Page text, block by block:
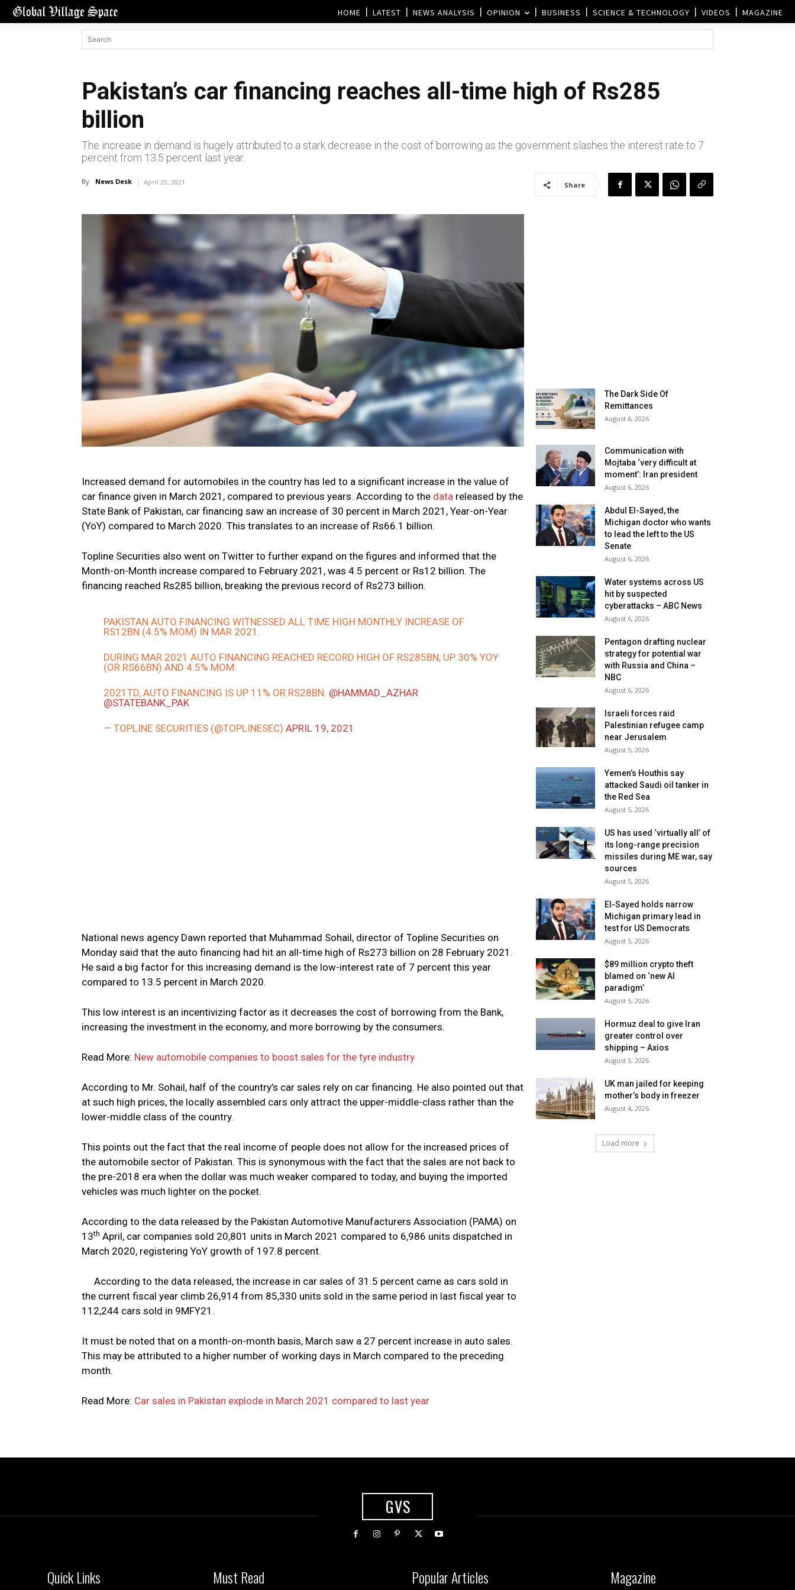
HOME LATEST NEWS ANALYSIS OPINION BUSINESS SCIENCE & TECHNOLOGY VIDEOS MAGAZINE
Pakistan’s car financing reaches all-time high of Rs285
billion
The increase in demand is hugely attributed to a stark decrease in the cost of borrowing as the government slashes the interest rate to 7
percent from 13.5 percent last year.
By News Desk April 20, 2021 Share
Increased demand for automobiles in the country has led to a significant increase in the value of
car finance given in March 2021, compared to previous years. According to the data released by the
State Bank of Pakistan, car financing saw an increase of 30 percent in March 2021, Year-on-Year
(YoY) compared to March 2020. This translates to an increase of Rs66.1 billion.
Topline Securities also went on Twitter to further expand on the figures and informed that the
Month-on-Month increase compared to February 2021, was 4.5 percent or Rs12 billion. The
financing reached Rs285 billion, breaking the previous record of Rs273 billion.
PAKISTAN AUTO FINANCING WITNESSED ALL TIME HIGH MONTHLY INCREASE OF
RS12BN (4.5% MOM) IN MAR 2021.
DURING MAR 2021 AUTO FINANCING REACHED RECORD HIGH OF RS285BN, UP 30% YOY
(OR RS66BN) AND 4.5% MOM.
2021TD, AUTO FINANCING IS UP 11% OR RS28BN. @HAMMAD_AZHAR
@STATEBANK_PAK
— TOPLINE SECURITIES (@TOPLINESEC)APRIL 19, 2021
National news agency Dawn reported that Muhammad Sohail, director of Topline Securities on
Monday said that the auto financing had hit an all-time high of Rs273 billion on 28 February 2021.
He said a big factor for this increasing demand is the low-interest rate of 7 percent this year
compared to 13.5 percent in March 2020.
This low interest is an incentivizing factor as it decreases the cost of borrowing from the Bank,
increasing the investment in the economy, and more borrowing by the consumers.
Read More: New automobile companies to boost sales for the tyre industry
According to Mr. Sohail, half of the country’s car sales rely on car financing. He also pointed out that
at such high prices, the locally assembled cars only attract the upper-middle-class rather than the
lower-middle class of the country.
This points out the fact that the real income of people does not allow for the increased prices of
the automobile sector of Pakistan. This is synonymous with the fact that the sales are not back to
the pre-2018 era when the dollar was much weaker compared to today, and buying the imported
vehicles was much lighter on the pocket.
According to the data released by the Pakistan Automotive Manufacturers Association (PAMA) on
13th April, car companies sold 20,801 units in March 2021 compared to 6,986 units dispatched in
March 2020, registering YoY growth of 197.8 percent.
According to the data released, the increase in car sales of 31.5 percent came as cars sold in
the current fiscal year climb 26,914 from 85,330 units sold in the same period in last fiscal year to
112,244 cars sold in 9MFY21.
It must be noted that on a month-on-month basis, March saw a 27 percent increase in auto sales.
This may be attributed to a higher number of working days in March compared to the preceding
month.
Read More: Car sales in Pakistan explode in March 2021 compared to last year
The Dark Side Of
Remittances
August 6, 2026
Communication with
Mojtaba ‘very difficult at
moment’: Iran president
August 6, 2026
Abdul El-Sayed, the
Michigan doctor who wants
to lead the left to the US
Senate
August 6, 2026
Water systems across US
hit by suspected
cyberattacks – ABC News
August 6, 2026
Pentagon drafting nuclear
strategy for potential war
with Russia and China –
NBC
August 6, 2026
Israeli forces raid
Palestinian refugee camp
near Jerusalem
August 5, 2026
Yemen’s Houthis say
attacked Saudi oil tanker in
the Red Sea
August 5, 2026
US has used ‘virtually all’ of
its long-range precision
missiles during ME war, say
sources
August 5, 2026
El-Sayed holds narrow
Michigan primary lead in
test for US Democrats
August 5, 2026
$89 million crypto theft
blamed on ‘new AI
paradigm’
August 5, 2026
Hormuz deal to give Iran
greater control over
shipping – Axios
August 5, 2026
UK man jailed for keeping
mother’s body in freezer
August 4, 2026
Load more
GVS
Quick Links Must Read Popular Articles Magazine